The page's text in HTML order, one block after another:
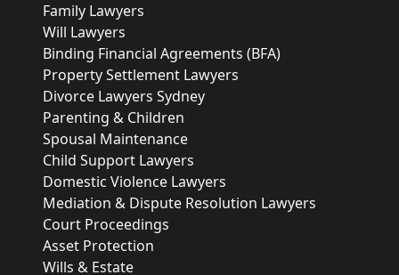
Family Lawyers
Will Lawyers
Binding Financial Agreements (BFA)
Property Settlement Lawyers
Divorce Lawyers Sydney
Parenting & Children
Spousal Maintenance
Child Support Lawyers
Domestic Violence Lawyers
Mediation & Dispute Resolution Lawyers
Court Proceedings
Asset Protection
Wills & Estate